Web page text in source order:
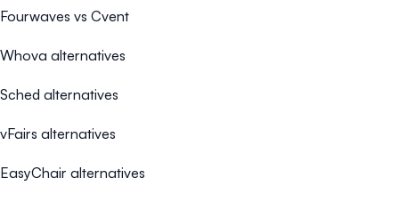
Fourwaves vs Cvent
Whova alternatives
Sched alternatives
vFairs alternatives
EasyChair alternatives